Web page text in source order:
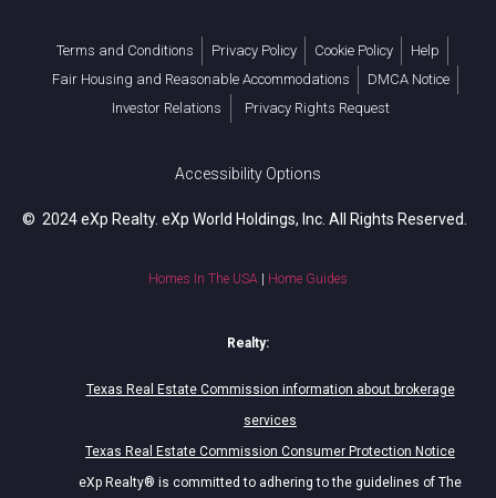
Terms and Conditions Privacy Policy Cookie Policy
Help
Fair Housing and Reasonable Accommodations
DMCA Notice
Investor Relations
Privacy Rights Request
Accessibility Options
© 2024 eXp Realty. eXp World Holdings, Inc. All Rights Reserved.
Homes In The USA Home Guides
Realty:
Texas Real Estate Commission information about brokerage
services
Texas Real Estate Commission Consumer Protection Notice
eXp Realty® is committed to adhering to the guidelines of The